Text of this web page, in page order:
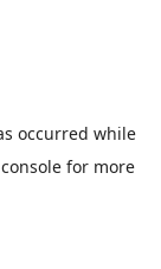
occurred while
for more